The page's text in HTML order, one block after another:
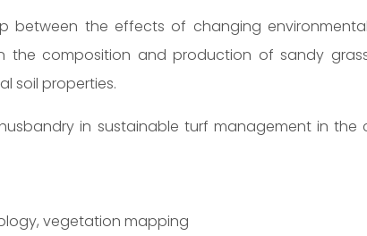
between the effects of changing
the composition and production of sandy
soil properties.
in sustainable turf management in
vegetation mapping